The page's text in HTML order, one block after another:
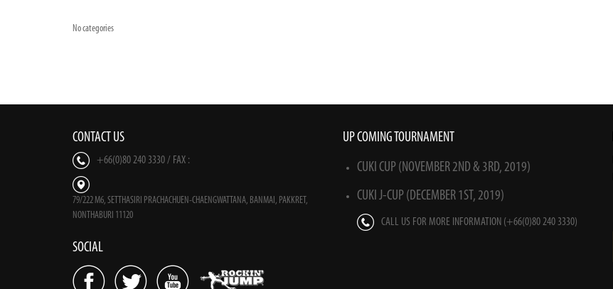
No categories
CONTACT US
+66(0)80 240 3330 / FAX :
79/222 M6, SETTHASIRI PRACHACHUEN-CHAENGWATTANA, BANMAI, PAKKRET,
NONTHABURI 11120
SOCIAL
UP COMING TOURNAMENT
CUKI CUP (NOVEMBER 2ND & 3RD, 2019)
CUKI J-CUP (DECEMBER 1ST, 2019)
CALL US FOR MORE INFORMATION (+66(0)80 240 3330)